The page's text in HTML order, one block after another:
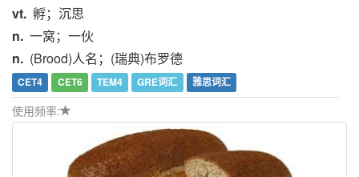
vt. 孵；沉思
n. 一窝；一伙
n. (Brood)人名；(瑞典)布罗德
CET4 CET6 TEM4 GRE词汇 雅思词汇
使用频率: